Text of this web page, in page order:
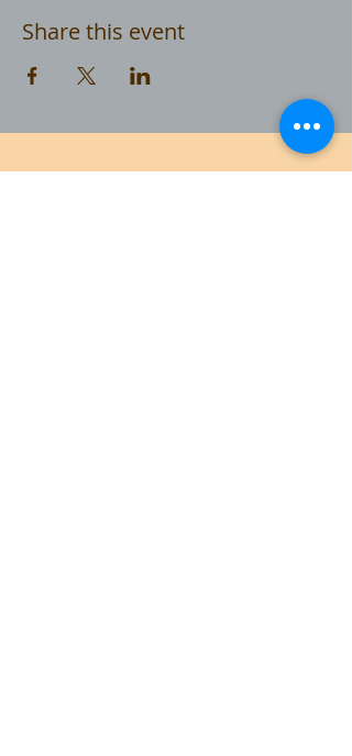
Share this event